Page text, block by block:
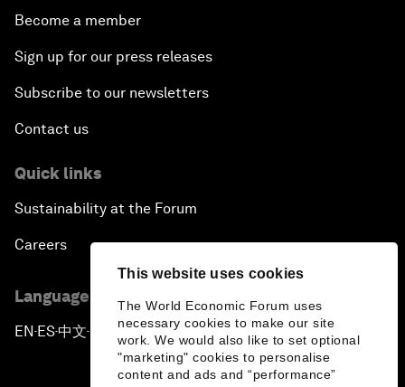
This website uses cookies
The World Economic Forum uses
necessary cookies to make our site
work. We would also like to set optional
"marketing" cookies to personalise
content and ads and “performance”
Become a member
Sign up for our press releases
Subscribe to our newsletters
Contact us
Quick links
Sustainability at the Forum
Careers
Language editions
EN ▪ ES▪中文▪ 日本語